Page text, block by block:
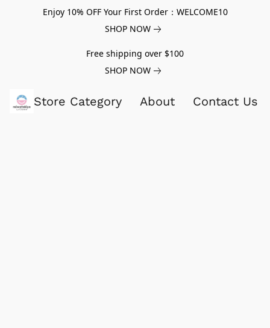
Enjoy 10% OFF Your First Order：WELCOME10
SHOP NOW
Free shipping over $100
SHOP NOW
Store Category About Contact Us